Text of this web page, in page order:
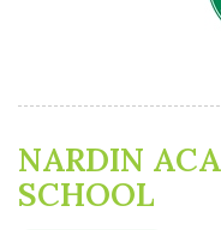
NARDIN
SCHOOL